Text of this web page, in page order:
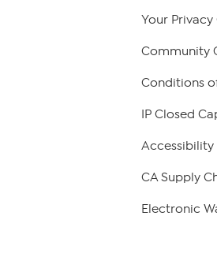
Your Privacy
Community
Conditions
IP Closed
Accessibility
CA Supply
Electronic